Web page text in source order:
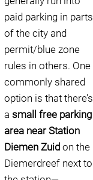
paid parking in parts
of the city and
permit/blue zone
rules in others. One
commonly shared
option is that there’s
a small free parking
area near Station
Diemen Zuid on the
Diemerdreef next to